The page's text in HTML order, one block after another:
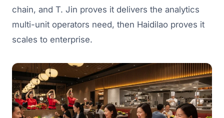
chain, and T. Jin proves it delivers the analytics
multi-unit operators need, then Haidilao proves it
scales to enterprise.